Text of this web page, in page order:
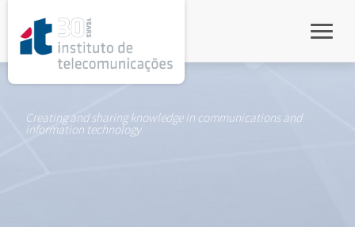
Creating and sharing knowledge in communications and
information technology